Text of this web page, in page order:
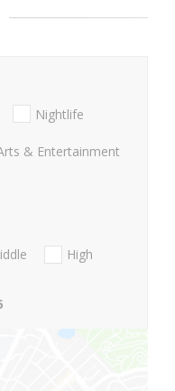
Nightlife
& Entertainment
High